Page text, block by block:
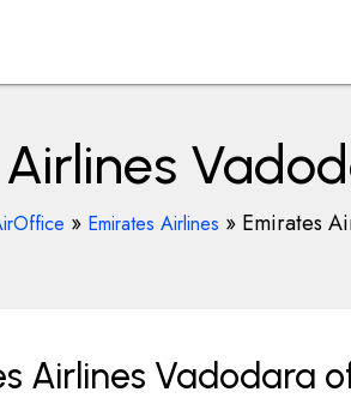
» Emirates Airlines » Emirates
Airlines Vadodara